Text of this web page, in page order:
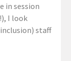
in session
I look
staff